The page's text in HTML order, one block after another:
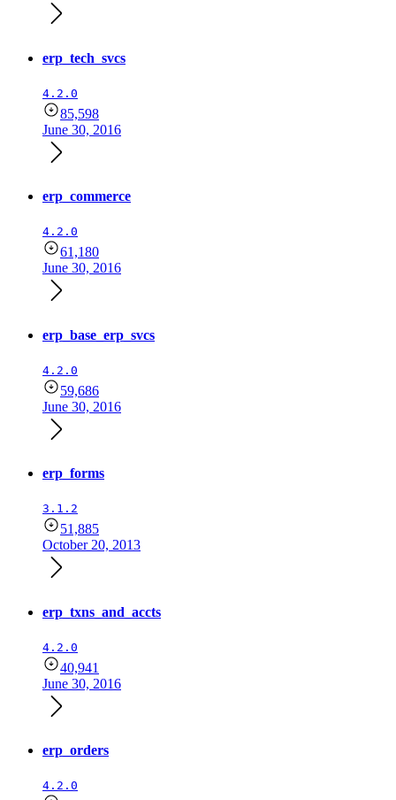
erp_tech_svcs
4.2.0
85,598
June 30, 2016
erp_commerce
4.2.0
61,180
June 30, 2016
erp_base_erp_svcs
4.2.0
59,686
June 30, 2016
erp_forms
3.1.2
51,885
October 20, 2013
erp_txns_and_accts
4.2.0
40,941
June 30, 2016
erp_orders
4.2.0